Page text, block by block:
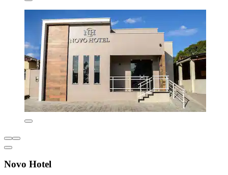
Novo Hotel